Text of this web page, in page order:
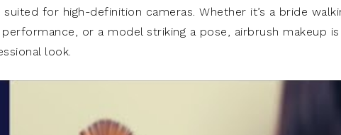
for high-definition cameras. Whether it’s a bride
or a model striking a pose, airbrush makeup is
look.